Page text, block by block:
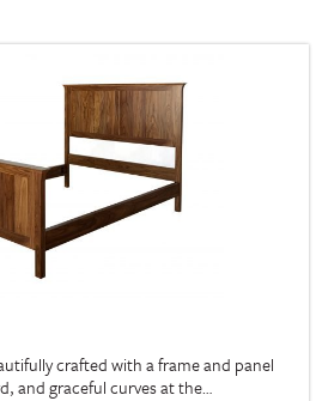
crafted with a frame and panel
and graceful curves at the…